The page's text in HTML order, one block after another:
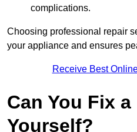
complications.
Choosing professional repair
your appliance and ensures
Receive Best
Can You Fix
Yourself?